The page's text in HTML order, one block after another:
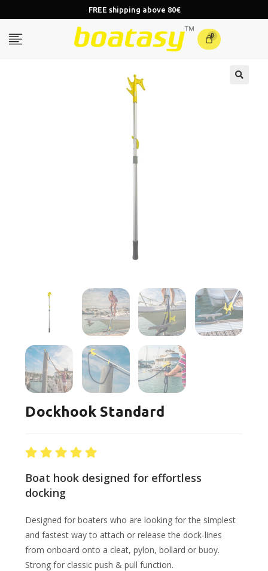
FREE shipping above 80€
0
Dockhook Standard
Boat hook designed for effortless
docking
Designed for boaters who are looking for the simplest
and fastest way to attach or release the dock-lines
from onboard onto a cleat, pylon, bollard or buoy.
Strong for classic push & pull function.